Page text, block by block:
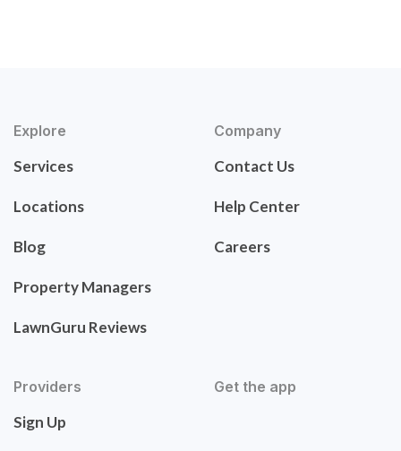
Explore
Services
Locations
Blog
Property Managers
LawnGuru Reviews
Company
Contact Us
Help Center
Careers
Providers
Sign Up
Get the app